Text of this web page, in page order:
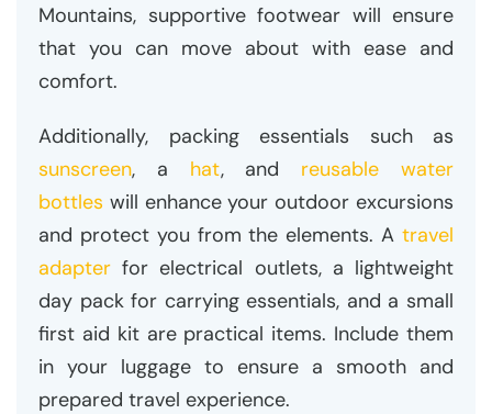
Mountains, supportive footwear will ensure
that you can move about with ease and
comfort.
Additionally, packing essentials such as
sunscreen, a hat, and reusable water
bottles will enhance your outdoor excursions
and protect you from the elements. A travel
adapter for electrical outlets, a lightweight
day pack for carrying essentials, and a small
first aid kit are practical items. Include them
in your luggage to ensure a smooth and
prepared travel experience.